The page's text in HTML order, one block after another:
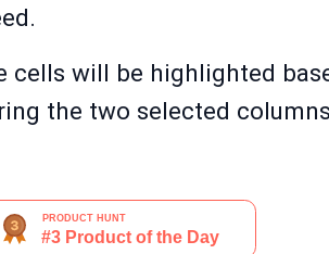
will be highlighted
the two selected